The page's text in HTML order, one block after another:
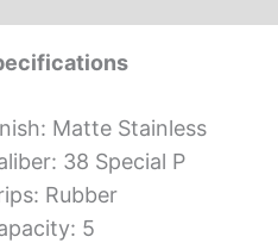
Matte Stainless
38 Special P
Rubber
5